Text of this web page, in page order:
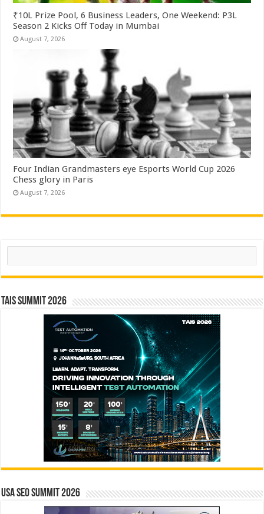
₹10L Prize Pool, 6 Business Leaders, One Weekend: P3L
Season 2 Kicks Off Today in Mumbai
August 7, 2026
Four Indian Grandmasters eye Esports World Cup 2026
Chess glory in Paris
August 7, 2026
Search
TAIS Summit 2026
USA SEO SUMMIT 2026